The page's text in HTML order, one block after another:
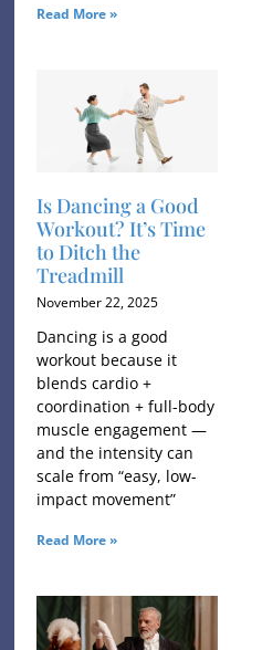
Read More »
Is Dancing a Good
Workout​? It’s Time
to Ditch the
Treadmill
November 22, 2025
Dancing is a good
workout because it
blends cardio +
coordination + full-body
muscle engagement —
and the intensity can
scale from “easy, low-
impact movement”
Read More »